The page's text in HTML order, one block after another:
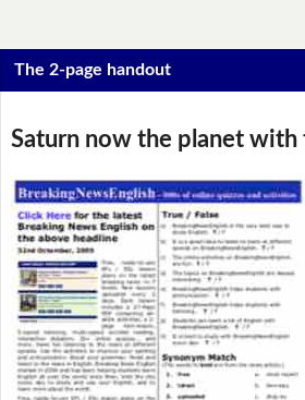
The 2-page handout
Saturn now the planet with